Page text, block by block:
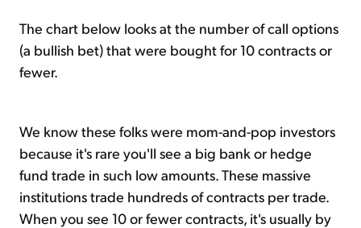
The chart below looks at the number of call options
(a bullish bet) that were bought for 10 contracts or
fewer.
We know these folks were mom-and-pop investors
because it's rare you'll see a big bank or hedge
fund trade in such low amounts. These massive
institutions trade hundreds of contracts per trade.
When you see 10 or fewer contracts, it's usually by